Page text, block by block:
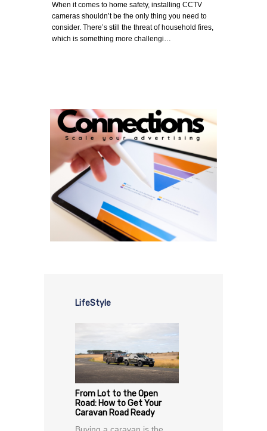
When it comes to home safety, installing CCTV
cameras shouldn’t be the only thing you need to
consider. There’s still the threat of household fires,
which is something more challengi…
LifeStyle
From Lot to the Open
Road: How to Get Your
Caravan Road Ready